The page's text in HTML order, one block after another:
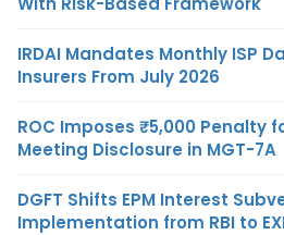
IRDAI Mandates Monthly ISP
Insurers From July 2026
ROC Imposes ₹5,000 Penalty
Meeting Disclosure in MGT-7A
DGFT Shifts EPM Interest
Implementation from RBI to